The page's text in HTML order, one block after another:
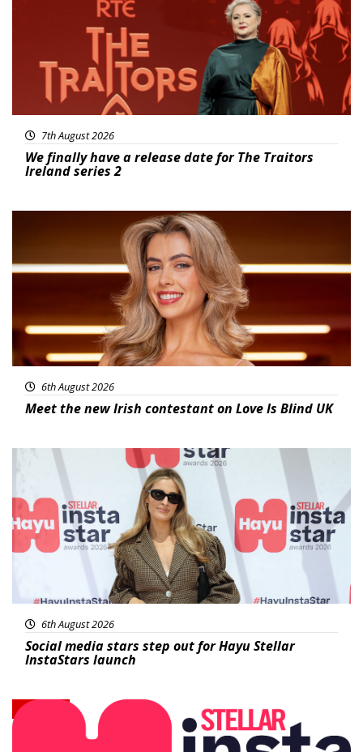
7th August 2026
We finally have a release date for The Traitors
Ireland series 2
6th August 2026
Meet the new Irish contestant on Love Is Blind UK
News
6th August 2026
Social media stars step out for Hayu Stellar
InstaStars launch
News